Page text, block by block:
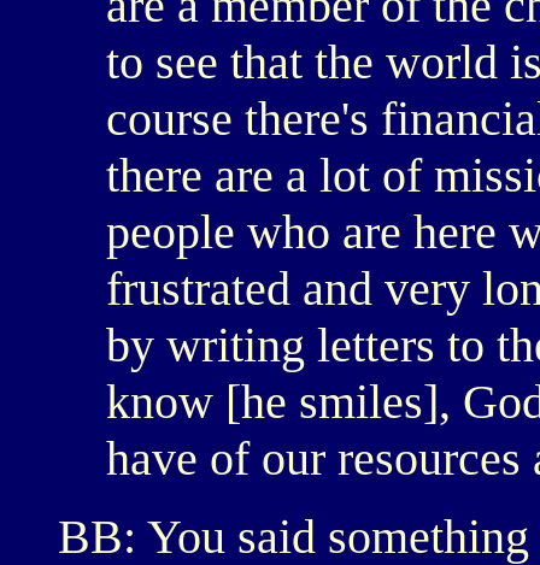
to see that the world
course there's
there are a lot of
people who are here
frustrated and very
by writing letters to
know [he smiles],
have of our resources
BB: You said